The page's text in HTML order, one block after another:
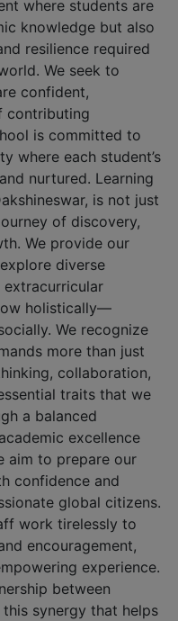
where students are
knowledge but also
resilience required
We seek to
confident,
contributing
is committed to
where each student’s
nurtured. Learning
is not just
of discovery,
We provide our
diverse
extracurricular
holistically—
We recognize
more than just
collaboration,
traits that we
a balanced
excellence
aim to prepare our
confidence and
global citizens.
work tirelessly to
encouragement,
experience.
between
synergy that helps